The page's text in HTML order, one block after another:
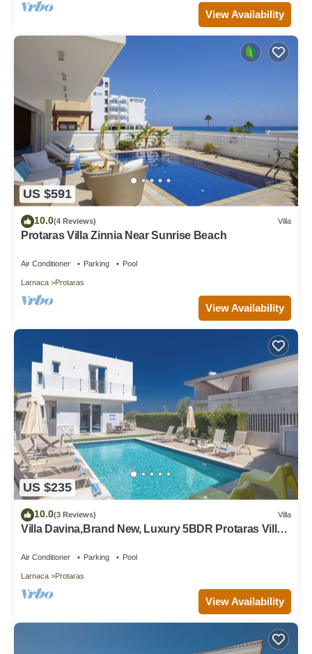
View Availability
US $591
10.0(4 Reviews) Villa
Protaras Villa Zinnia Near Sunrise Beach
Air Conditioner Parking Pool
Larnaca Protaras
View Availability
US $235
10.0(3 Reviews) Villa
Villa Davina,Brand New, Luxury 5BDR Protaras Villa
Air Conditioner Parking Pool
Larnaca Protaras
View Availability